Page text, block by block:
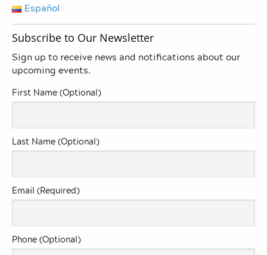
Español
Subscribe to Our Newsletter
Sign up to receive news and notifications about our
upcoming events.
First Name (Optional)
Last Name (Optional)
Email (Required)
Phone (Optional)